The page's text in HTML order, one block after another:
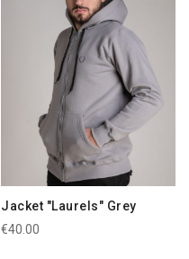
Jacket "Laurels" Grey
€40.00